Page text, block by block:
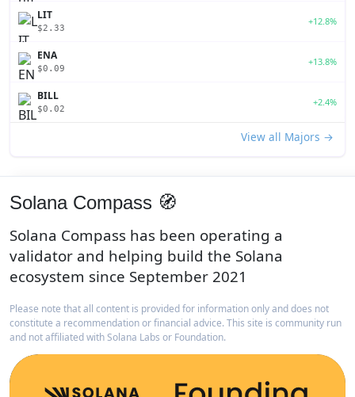
LIT
$2.33
+12.8%
ENA
$0.09
+13.8%
BILL
$0.02
+2.4%
View all Majors →
Solana Compass 🧭
Solana Compass has been operating a
validator and helping build the Solana
ecosystem since September 2021
Please note that all content is provided for information only and does not
constitute a recommendation or financial advice. This site is community run
and not affiliated with Solana Labs or Foundation.